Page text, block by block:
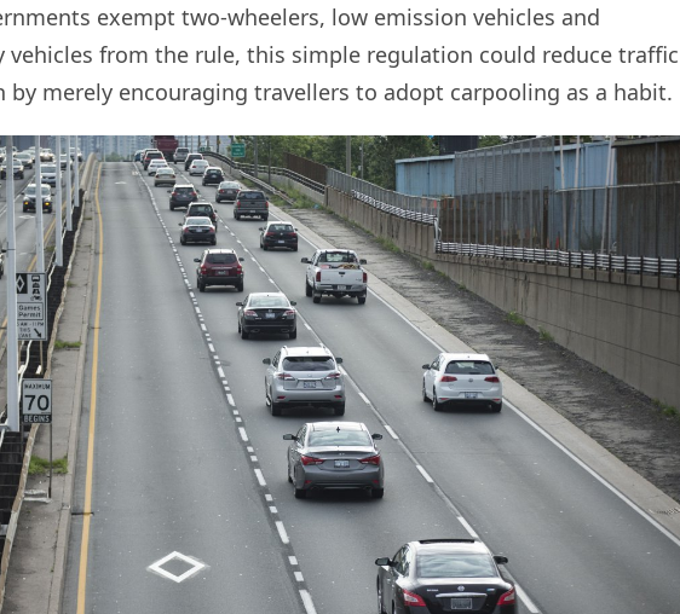
exempt two-wheelers, low emission vehicles and
vehicles from the rule, this simple regulation could reduce traffic
by merely encouraging travellers to adopt carpooling as a habit.